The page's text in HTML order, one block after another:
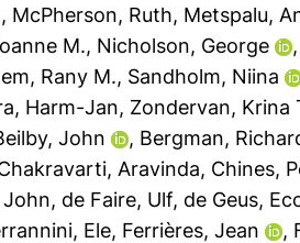
, McPherson, Ruth, Metspalu,
M., Nicholson, George
Rany M., Sandholm, Niina
Harm-Jan, Zondervan, Krina
John , Bergman,
Aravinda, Chines,
John, de Faire, Ulf, de Geus,
Ele, Ferrières, Jean ,